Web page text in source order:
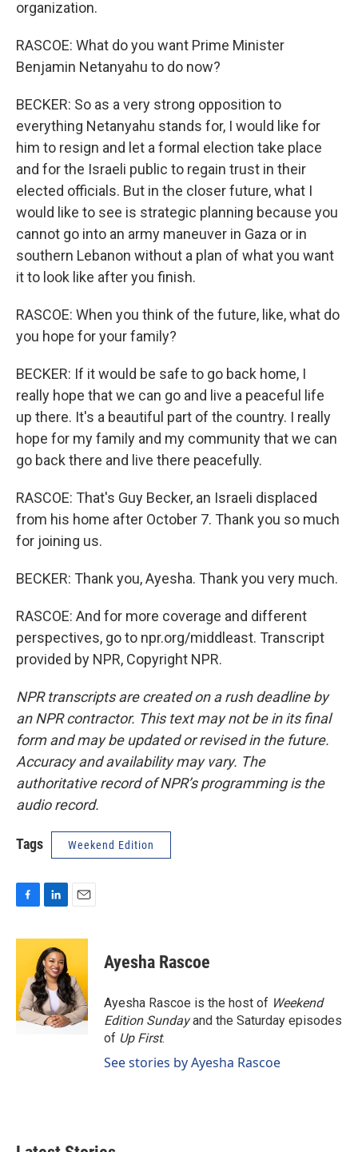
organization.
RASCOE: What do you want Prime Minister
Benjamin Netanyahu to do now?
BECKER: So as a very strong opposition to
everything Netanyahu stands for, I would like for
him to resign and let a formal election take place
and for the Israeli public to regain trust in their
elected officials. But in the closer future, what I
would like to see is strategic planning because you
cannot go into an army maneuver in Gaza or in
southern Lebanon without a plan of what you want
it to look like after you finish.
RASCOE: When you think of the future, like, what do
you hope for your family?
BECKER: If it would be safe to go back home, I
really hope that we can go and live a peaceful life
up there. It's a beautiful part of the country. I really
hope for my family and my community that we can
go back there and live there peacefully.
RASCOE: That's Guy Becker, an Israeli displaced
from his home after October 7. Thank you so much
for joining us.
BECKER: Thank you, Ayesha. Thank you very much.
RASCOE: And for more coverage and different
perspectives, go to npr.org/middleast. Transcript
provided by NPR, Copyright NPR.
NPR transcripts are created on a rush deadline by
an NPR contractor. This text may not be in its final
form and may be updated or revised in the future.
Accuracy and availability may vary. The
authoritative record of NPR’s programming is the
audio record.
Tags Weekend Edition
c
o
o
k
n
k
e
d
I
n
a
l
Ayesha Rascoe
Ayesha Rascoe is the host of Weekend
Edition Sundayand the Saturday episodes
of Up First.
See stories by Ayesha Rascoe